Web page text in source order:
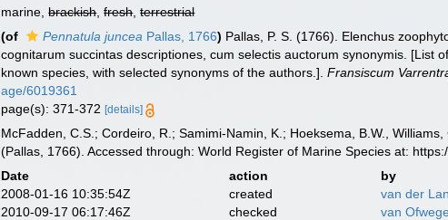
marine,brackish,fresh,terrestrial
(of Pennatula juncea Pallas, 1766) Pallas, P. S. (1766). Elenchus
cognitarum succintas descriptiones, cum selectis auctorum synonymis.
known species, with selected synonyms of the authors.].Fransiscum
age/6019361
page(s): 371-372[details]
McFadden, C.S.; Cordeiro, R.; Samimi-Namin, K.; Hoeksema, B.W.,
(Pallas, 1766). Accessed through: World Register of Marine Species at:
Date action
by
2008-01-16 10:35:54Z
created
van der
2010-09-17 06:17:46Z
checked
van